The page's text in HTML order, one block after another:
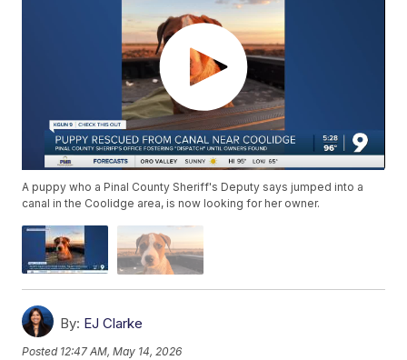
A puppy who a Pinal County Sheriff's Deputy says jumped into a
canal in the Coolidge area, is now looking for her owner.
By: EJ Clarke
Posted 12:47 AM, May 14, 2026